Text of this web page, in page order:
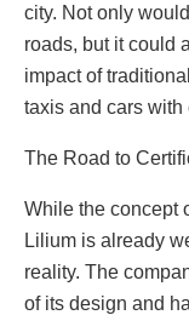
city. Not only
roads, but it could
impact of
taxis and cars
The Road to
While the concept
Lilium is already
reality. The
of its design and